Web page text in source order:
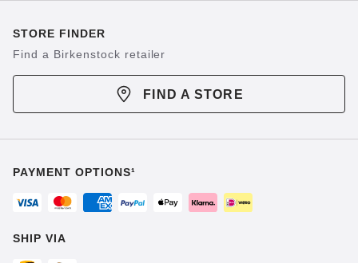
STORE FINDER
Find a Birkenstock retailer
FIND A STORE
PAYMENT OPTIONS¹
SHIP VIA